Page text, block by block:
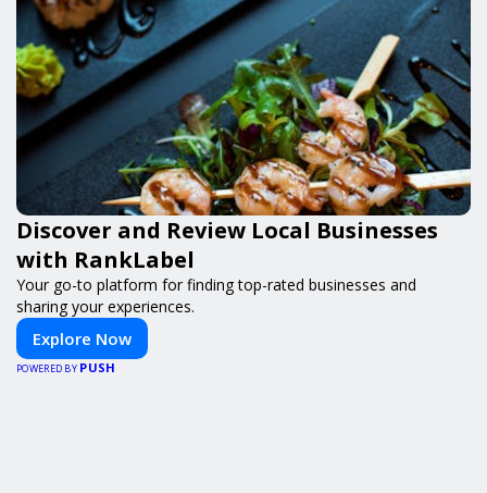
Discover and Review Local Businesses
with RankLabel
Your go-to platform for finding top-rated businesses and
sharing your experiences.
Explore Now
POWERED BY PUSH